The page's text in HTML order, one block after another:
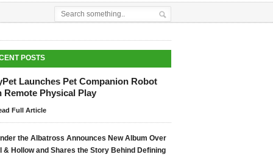
POSTS
Launches Pet Companion Robot
Remote Physical Play
Full Article
the Albatross Announces New Album Over
& Hollow and Shares the Story Behind Defining